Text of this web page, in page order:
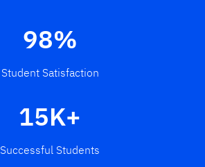
98%
Student Satisfaction
15K+
Successful Students